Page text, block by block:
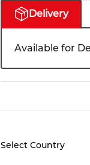
Delivery
Available for
Select Country